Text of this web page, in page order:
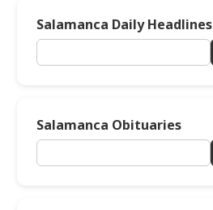
Salamanca Daily Headlines
Salamanca Obituaries